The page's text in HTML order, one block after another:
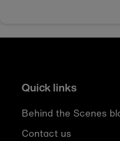
Quick links
Behind the Scenes
Contact us